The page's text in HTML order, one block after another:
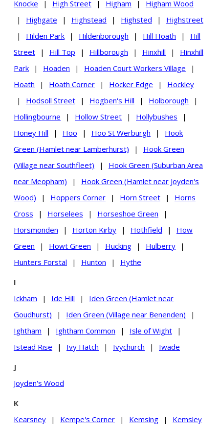
Knocke | High Street | Higham |
Higham Wood
|
Highgate | Highstead | Highsted |
Highstreet
|
Hilden Park | Hildenborough | Hill Hoath |
Hill
Street
| Hill Top | Hillborough | Hinxhill |
Hinxhill
Park
| Hoaden | Hoaden Court Workers Village
|
Hoath
| Hoath Corner | Hocker Edge |
Hockley
|
Hodsoll Street | Hogben's Hill | Holborough
|
Hollingbourne
| Hollow Street | Hollybushes
|
Honey Hill
| Hoo | Hoo St Werburgh |
Hook
Green (Hamlet near Lamberhurst)
|
Hook Green
(Village near Southfleet)
|
Hook Green (Suburban Area
near Meopham)
|
Hook Green (Hamlet near Joyden's
Wood)
| Hoppers Corner | Horn Street |
Horns
Cross
| Horselees | Horseshoe Green
|
Horsmonden
| Horton Kirby | Hothfield |
How
Green
| Howt Green | Hucking | Hulberry
|
Hunters Forstal
| Hunton | Hythe
I
Ickham
| Ide Hill |
Iden Green (Hamlet near
Goudhurst)
| Iden Green (Village near Benenden)
|
Ightham
| Ightham Common | Isle of Wight
|
Istead Rise
| Ivy Hatch | Ivychurch | Iwade
J
Joyden's Wood
K
Kearsney
| Kempe's Corner | Kemsing |
Kemsley